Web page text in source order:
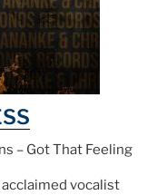
– Got That Feeling
vocalist